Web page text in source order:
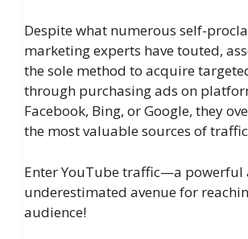
Despite what numerous self-
marketing experts have touted,
the sole method to acquire
through purchasing ads on
Facebook, Bing, or Google, they
the most valuable sources of
Enter YouTube traffic—a powerful
underestimated avenue for
audience!